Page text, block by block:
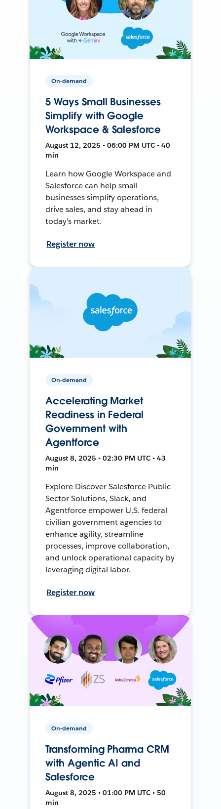
On-demand
5 Ways Small Businesses
Simplify with Google
Workspace & Salesforce
August 12, 2025 • 06:00 PM UTC • 40
min
Learn how Google Workspace and
Salesforce can help small
businesses simplify operations,
drive sales, and stay ahead in
today's market.
Register now
On-demand
Accelerating Market
Readiness in Federal
Government with
Agentforce
August 8, 2025 • 02:30 PM UTC • 43
min
Explore Discover Salesforce Public
Sector Solutions, Slack, and
Agentforce empower U.S. federal
civilian government agencies to
enhance agility, streamline
processes, improve collaboration,
and unlock operational capacity by
leveraging digital labor.
Register now
On-demand
Transforming Pharma CRM
with Agentic AI and
Salesforce
August 8, 2025 • 01:00 PM UTC • 50
min